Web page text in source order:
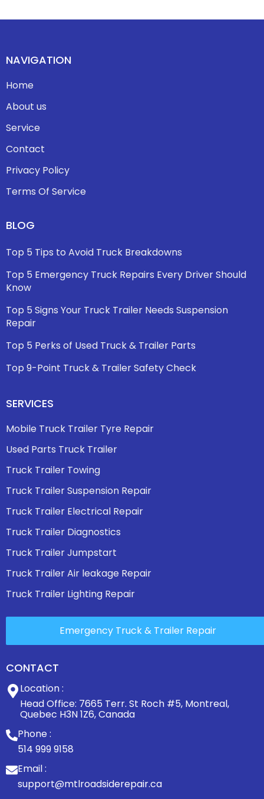
NAVIGATION
Home
About us
Service
Contact
Privacy Policy
Terms Of Service
BLOG
Top 5 Tips to Avoid Truck Breakdowns
Top 5 Emergency Truck Repairs Every Driver Should
Know
Top 5 Signs Your Truck Trailer Needs Suspension
Repair
Top 5 Perks of Used Truck & Trailer Parts
Top 9-Point Truck & Trailer Safety Check
SERVICES
Mobile Truck Trailer Tyre Repair
Used Parts Truck Trailer
Truck Trailer Towing
Truck Trailer Suspension Repair
Truck Trailer Electrical Repair
Truck Trailer Diagnostics
Truck Trailer Jumpstart
Truck Trailer Air leakage Repair
Truck Trailer Lighting Repair
CONTACT
Location :
Head Office: 7665 Terr. St Roch #5, Montreal,
Quebec H3N 1Z6, Canada
Phone :
514 999 9158
Email :
support@mtlroadsiderepair.ca
Emergency Truck & Trailer Repair